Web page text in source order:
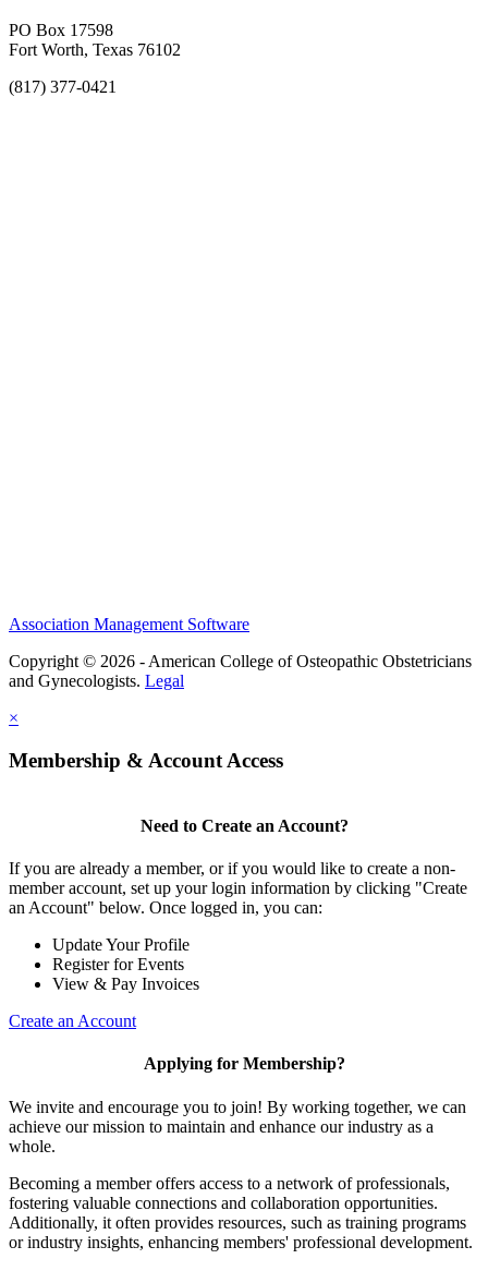
PO Box 17598
Fort Worth, Texas 76102
(817) 377-0421
Association Management Software
Copyright © 2026 - American College of Osteopathic Obstetricians
and Gynecologists. Legal
×
Membership & Account Access
Need to Create an Account?
If you are already a member, or if you would like to create a non-
member account, set up your login information by clicking "Create
an Account" below. Once logged in, you can:
Update Your Profile
Register for Events
View & Pay Invoices
Create an Account
Applying for Membership?
We invite and encourage you to join! By working together, we can
achieve our mission to maintain and enhance our industry as a
whole.
Becoming a member offers access to a network of professionals,
fostering valuable connections and collaboration opportunities.
Additionally, it often provides resources, such as training programs
or industry insights, enhancing members' professional development.